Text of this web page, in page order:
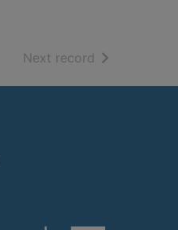
Next record of search